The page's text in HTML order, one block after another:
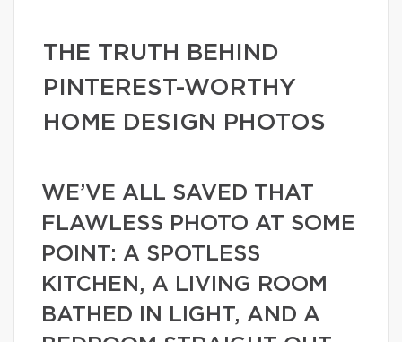
THE TRUTH BEHIND
PINTEREST-WORTHY
HOME DESIGN PHOTOS
WE’VE ALL SAVED THAT
FLAWLESS PHOTO AT SOME
POINT: A SPOTLESS
KITCHEN, A LIVING ROOM
BATHED IN LIGHT, AND A